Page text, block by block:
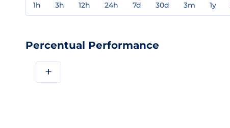
1h 3h 12h 24h 7d 30d 3m 1y
Percentual Performance
+